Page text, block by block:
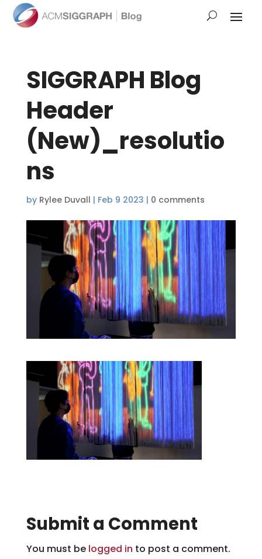
SIGGRAPH Blog
Header
(New)_resolutio
ns
by Rylee Duvall | Feb 9 2023 | 0 comments
Submit a Comment
You must be logged in to post a comment.